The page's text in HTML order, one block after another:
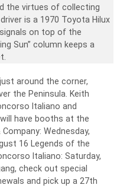
the virtues of collecting
is a 1970 Toyota Hilux
on top of the
Sun” column keeps a
around the corner,
the Peninsula. Keith
Italiano and
have booths at the
Wednesday,
16 Legends of the
Italiano: Saturday,
check out special
and pick up a 27th